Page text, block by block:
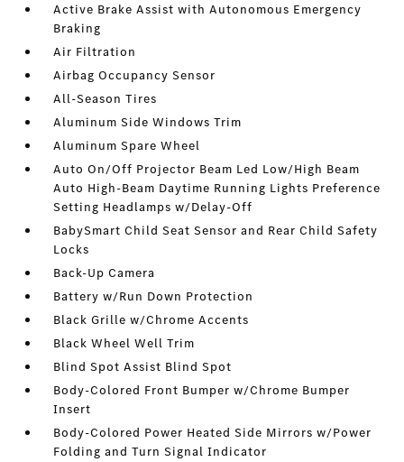
Active Brake Assist with Autonomous Emergency
Braking
Air Filtration
Airbag Occupancy Sensor
All-Season Tires
Aluminum Side Windows Trim
Aluminum Spare Wheel
Auto On/Off Projector Beam Led Low/High Beam
Auto High-Beam Daytime Running Lights Preference
Setting Headlamps w/Delay-Off
BabySmart Child Seat Sensor and Rear Child Safety
Locks
Back-Up Camera
Battery w/Run Down Protection
Black Grille w/Chrome Accents
Black Wheel Well Trim
Blind Spot Assist Blind Spot
Body-Colored Front Bumper w/Chrome Bumper
Insert
Body-Colored Power Heated Side Mirrors w/Power
Folding and Turn Signal Indicator